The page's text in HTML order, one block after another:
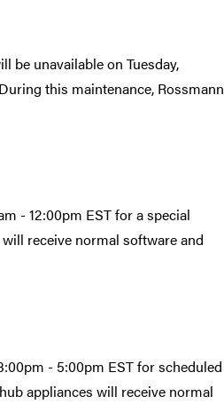
be unavailable on Tuesday,
this maintenance, Rossmann
- 12:00pm EST for a special
receive normal software and
- 5:00pm EST for scheduled
appliances will receive normal